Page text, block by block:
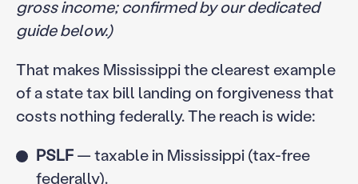
gross income; confirmed by our dedicated
guide below.)
That makes Mississippi the clearest example
of a state tax bill landing on forgiveness that
costs nothing federally. The reach is wide:
PSLF— taxable in Mississippi (tax-free
federally).